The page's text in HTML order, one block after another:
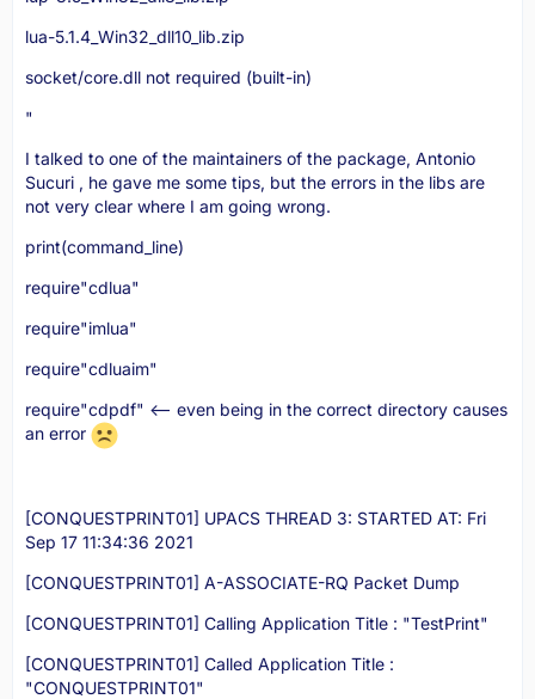
lua-5.1.4_Win32_dll10_lib.zip
socket/core.dll not required (built-in)
"
I talked to one of the maintainers of the package, Antonio
Sucuri , he gave me some tips, but the errors in the libs are
not very clear where I am going wrong.
print(command_line)
require"cdlua"
require"imlua"
require"cdluaim"
require"cdpdf" <-- even being in the correct directory causes
an error
[CONQUESTPRINT01] UPACS THREAD 3: STARTED AT: Fri
Sep 17 11:34:36 2021
[CONQUESTPRINT01] A-ASSOCIATE-RQ Packet Dump
[CONQUESTPRINT01] Calling Application Title : "TestPrint"
[CONQUESTPRINT01] Called Application Title :
"CONQUESTPRINT01"